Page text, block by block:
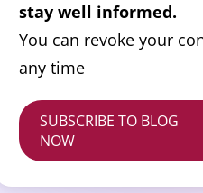
stay well informed.
You can revoke your
any time
SUBSCRIBE TO BLOG
NOW